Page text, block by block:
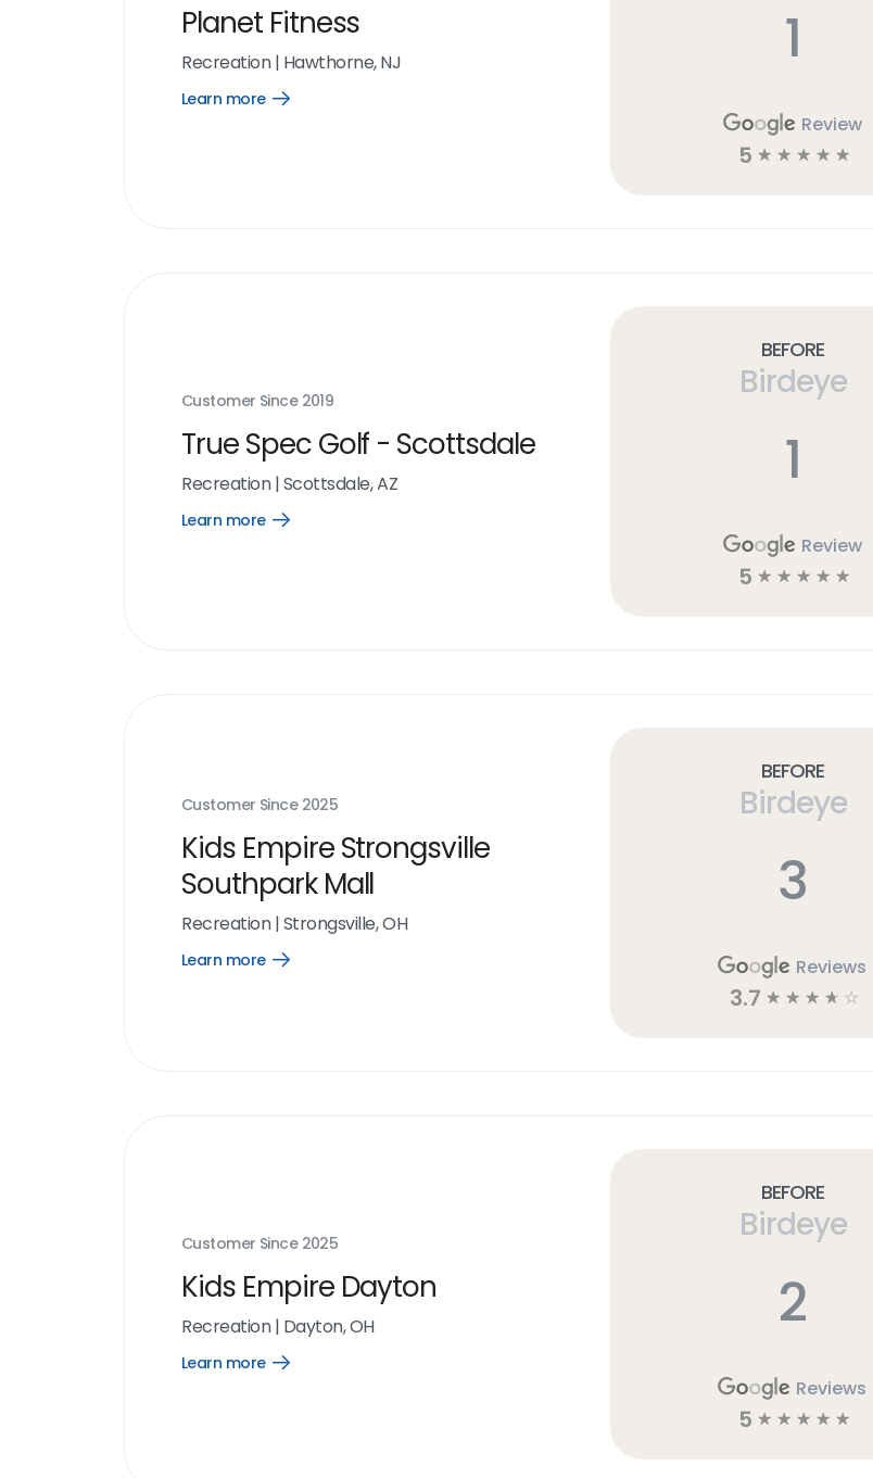
Planet Fitness
Recreation| Hawthorne, NJ
Learn more
Open
1
Review
5 ☆ ☆ ☆ ☆ ☆
Customer Since 2019
True Spec Golf - Scottsdale
Recreation|Scottsdale, AZ
Learn more
Open
Before
Birdeye
1
Review
5 ☆ ☆ ☆ ☆ ☆
Customer Since 2025
Kids Empire Strongsville
Southpark Mall
Recreation|Strongsville, OH
Learn more
Open
Before
Birdeye
3
Reviews
3.7 ☆ ☆ ☆ ☆ ☆
Customer Since 2025
Kids Empire Dayton
Recreation| Dayton, OH
Learn more
Open
Before
Birdeye
2
Reviews
5 ☆ ☆ ☆ ☆ ☆